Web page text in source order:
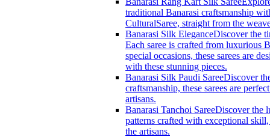
traditional Banarasi craftsmanship
CulturalSaree, straight from the
Banarasi Silk EleganceDiscover the
Each saree is crafted from luxurious
special occasions, these sarees are
with these stunning pieces.
Banarasi Silk Paudi SareeDiscover
craftsmanship, these sarees are
artisans.
Banarasi Tanchoi SareeDiscover the
patterns crafted with exceptional
the artisans.